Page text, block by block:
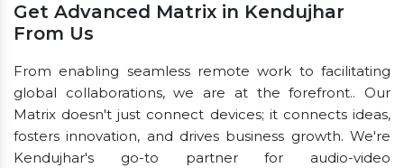
Get Advanced Matrix in Kendujhar
From Us
From enabling seamless remote work to facilitating
global collaborations, we are at the forefront.. Our
Matrix doesn't just connect devices; it connects ideas,
fosters innovation, and drives business growth. We're
Kendujhar's go-to partner for audio-video